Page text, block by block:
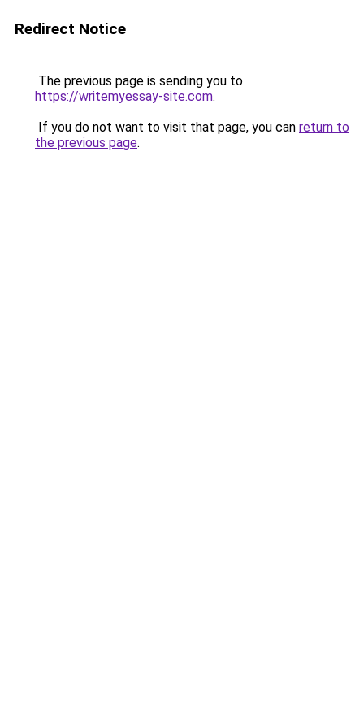
Redirect Notice
The previous page is sending you to
https://writemyessay-site.com.
If you do not want to visit that page, you can return to
the previous page.